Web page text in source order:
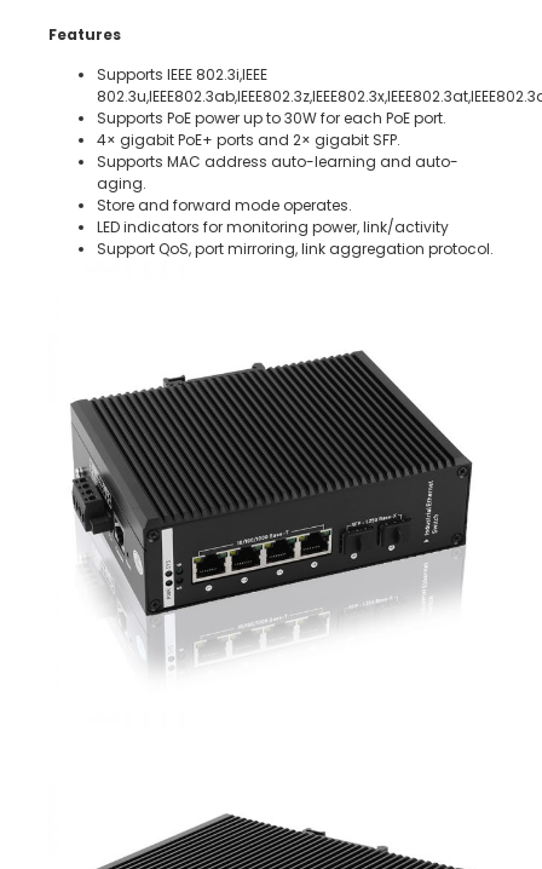
Features
Supports IEEE 802.3i,IEEE
Supports PoE power up to 30W for each PoE port.
4× gigabit PoE+ ports and 2× gigabit SFP.
Supports MAC address auto-learning and auto-
aging.
Store and forward mode operates.
LED indicators for monitoring power, link/activity
Support QoS, port mirroring, link aggregation protocol.